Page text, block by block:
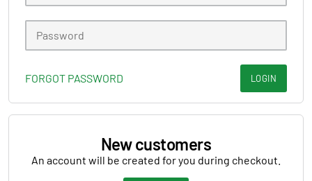
FORGOT PASSWORD LOGIN
New customers
An account will be created for you during checkout.